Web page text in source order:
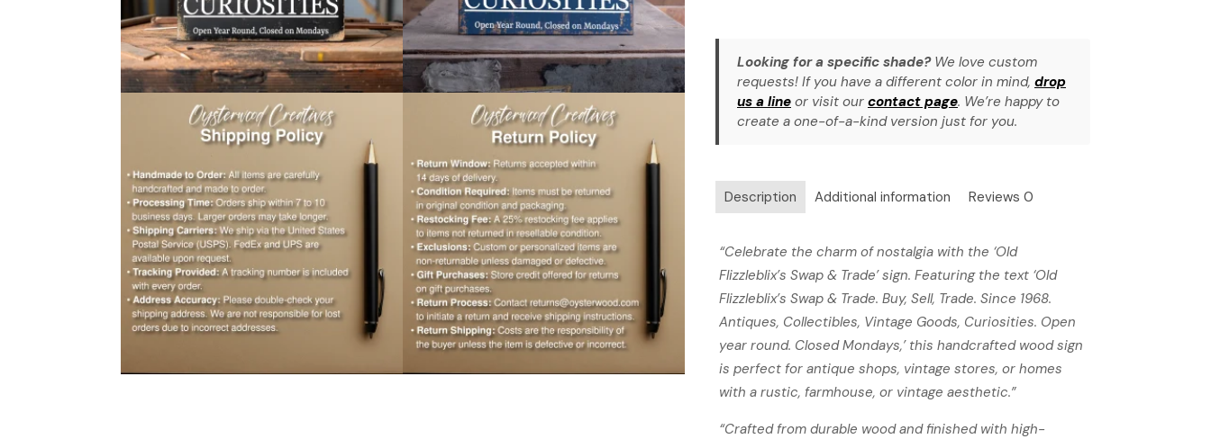
Looking for a specific shade?We love custom
requests! If you have a different color in mind, drop
us a line or visit our contact page. We’re happy to
create a one-of-a-kind version just for you.
Description Additional information Reviews 0
“Celebrate the charm of nostalgia with the ‘Old
Flizzleblix’s Swap & Trade’ sign. Featuring the text ‘Old
Flizzleblix’s Swap & Trade. Buy, Sell, Trade. Since 1968.
Antiques, Collectibles, Vintage Goods, Curiosities. Open
year round. Closed Mondays,’ this handcrafted wood sign
is perfect for antique shops, vintage stores, or homes
with a rustic, farmhouse, or vintage aesthetic.”
“Crafted from durable wood and finished with high-